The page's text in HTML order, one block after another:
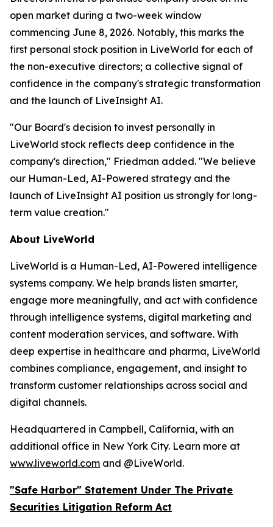
open market during a two-week window
commencing June 8, 2026. Notably, this marks the
first personal stock position in LiveWorld for each of
the non-executive directors; a collective signal of
confidence in the company's strategic transformation
and the launch of LiveInsight AI.
"Our Board's decision to invest personally in
LiveWorld stock reflects deep confidence in the
company's direction," Friedman added. "We believe
our Human-Led, AI-Powered strategy and the
launch of LiveInsight AI position us strongly for long-
term value creation."
About LiveWorld
LiveWorld is a Human-Led, AI-Powered intelligence
systems company. We help brands listen smarter,
engage more meaningfully, and act with confidence
through intelligence systems, digital marketing and
content moderation services, and software. With
deep expertise in healthcare and pharma, LiveWorld
combines compliance, engagement, and insight to
transform customer relationships across social and
digital channels.
Headquartered in Campbell, California, with an
additional office in New York City. Learn more at
www.liveworld.com and @LiveWorld.
"Safe Harbor" Statement Under The Private
Securities Litigation Reform Act